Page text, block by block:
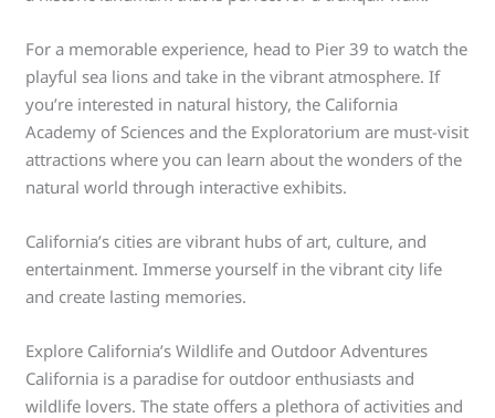
For a memorable experience, head to Pier 39 to watch the
playful sea lions and take in the vibrant atmosphere. If
you’re interested in natural history, the California
Academy of Sciences and the Exploratorium are must-visit
attractions where you can learn about the wonders of the
natural world through interactive exhibits.
California’s cities are vibrant hubs of art, culture, and
entertainment. Immerse yourself in the vibrant city life
and create lasting memories.
Explore California’s Wildlife and Outdoor Adventures
California is a paradise for outdoor enthusiasts and
wildlife lovers. The state offers a plethora of activities and